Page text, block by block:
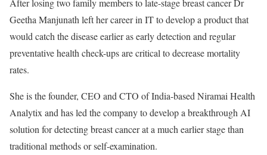
Geetha Manjunath left her career in IT to develop a product that
would catch the disease earlier as early detection and regular
preventative health check-ups are critical to decrease mortality
rates.
She is the founder, CEO and CTO of India-based Niramai Health
Analytix and has led the company to develop a breakthrough AI
solution for detecting breast cancer at a much earlier stage than
traditional methods or self-examination.